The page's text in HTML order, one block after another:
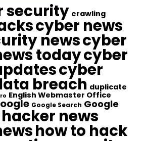
security crawling
cyber news
newscyber
todaycyber
cyber
breach duplicate
English Webmaster Office
Google Search Google
hacker news
how to hack